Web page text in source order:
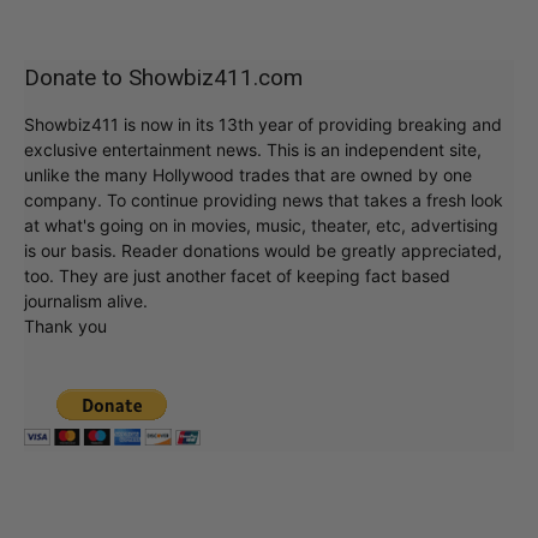
Donate to Showbiz411.com
Showbiz411 is now in its 13th year of providing breaking and
exclusive entertainment news. This is an independent site,
unlike the many Hollywood trades that are owned by one
company. To continue providing news that takes a fresh look
at what's going on in movies, music, theater, etc, advertising
is our basis. Reader donations would be greatly appreciated,
too. They are just another facet of keeping fact based
journalism alive.
Thank you